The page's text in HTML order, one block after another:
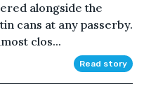
alongside the
cans at any passerby.
clos...
Read story